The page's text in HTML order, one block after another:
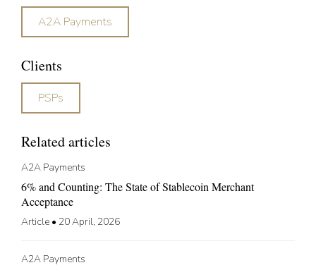
A2A Payments
Clients
PSPs
Related articles
A2A Payments
6% and Counting: The State of Stablecoin Merchant
Acceptance
Article • 20 April, 2026
A2A Payments